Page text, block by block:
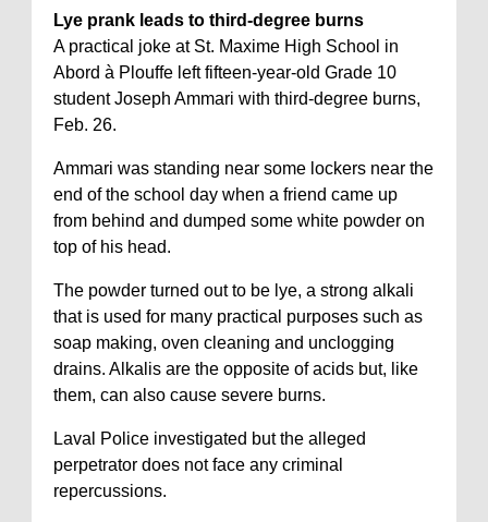
Lye prank leads to third-degree burns
A practical joke at St. Maxime High School in
Abord à Plouffe left fifteen-year-old Grade 10
student Joseph Ammari with third-degree burns,
Feb. 26.
Ammari was standing near some lockers near the
end of the school day when a friend came up
from behind and dumped some white powder on
top of his head.
The powder turned out to be lye, a strong alkali
that is used for many practical purposes such as
soap making, oven cleaning and unclogging
drains. Alkalis are the opposite of acids but, like
them, can also cause severe burns.
Laval Police investigated but the alleged
perpetrator does not face any criminal
repercussions.